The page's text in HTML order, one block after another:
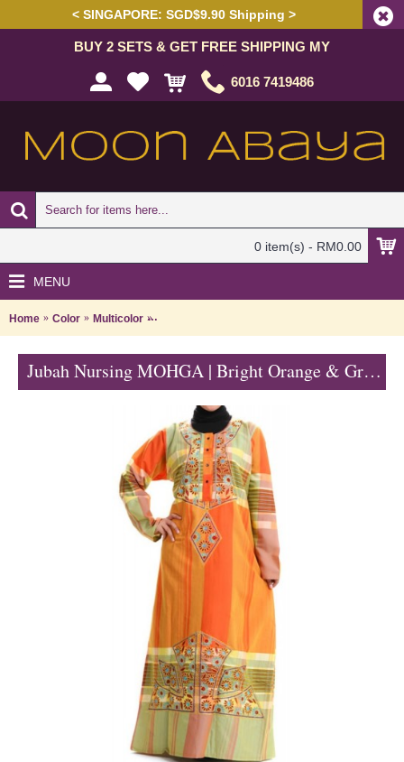
< SINGAPORE: SGD$9.90 Shipping >
BUY 2 SETS & GET FREE SHIPPING MY
6016 7419486
0 item(s) - RM0.00
MENU
Home Color Multicolor Jubah Nursing MOHGA | Bright Orange &
Jubah Nursing MOHGA | Bright Orange & Green Nursing-Friendly Arab Jubah - Multicolor | SAD5856